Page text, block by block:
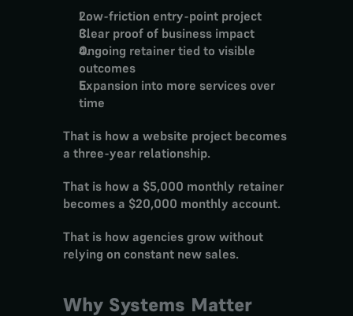
Low-friction entry-point project
Clear proof of business impact
Ongoing retainer tied to visible
outcomes
Expansion into more services over
time
That is how a website project becomes
a three-year relationship.
That is how a $5,000 monthly retainer
becomes a $20,000 monthly account.
That is how agencies grow without
relying on constant new sales.
Why Systems Matter